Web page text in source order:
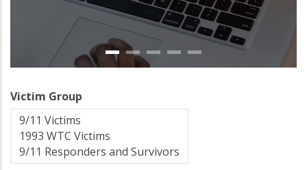
Victim Group